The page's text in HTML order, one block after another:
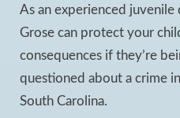
As an experienced juvenile
Grose can protect your
consequences if they’re
questioned about a crime
South Carolina.